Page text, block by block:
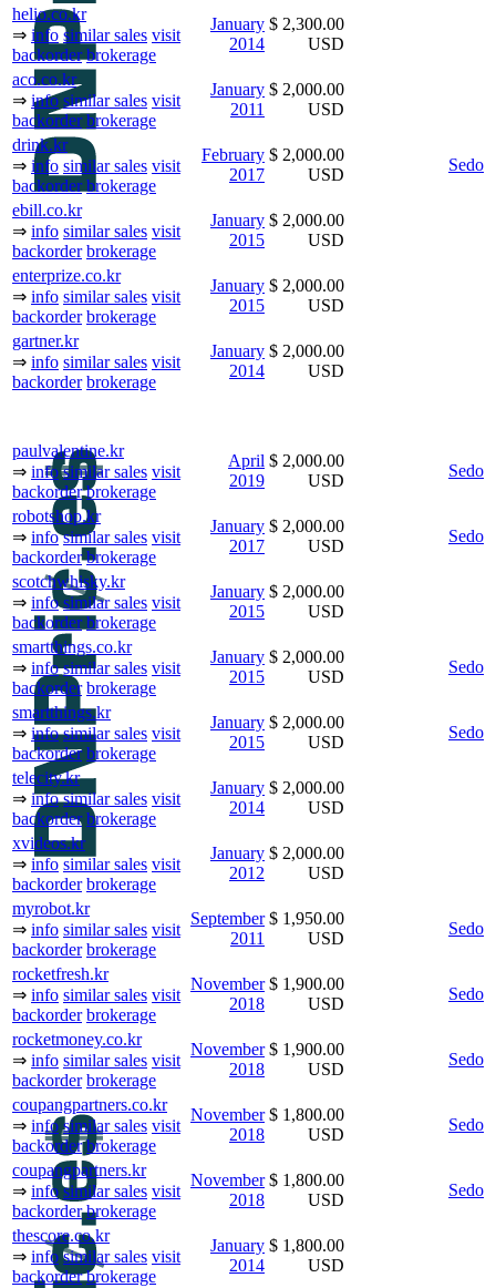
helio.co.kr
⇒ info similar sales visit
backorder brokerage
January
2014
$ 2,300.00
USD
aco.co.kr
⇒ info similar sales visit
backorder brokerage
January
2011
$ 2,000.00
USD
drink.kr
⇒ info similar sales visit
backorder brokerage
February
2017
$ 2,000.00
USD
Sedo
ebill.co.kr
⇒ info similar sales visit
backorder brokerage
January
2015
$ 2,000.00
USD
enterprize.co.kr
⇒ info similar sales visit
backorder brokerage
January
2015
$ 2,000.00
USD
gartner.kr
⇒ info similar sales visit
backorder brokerage
January
2014
$ 2,000.00
USD
paulvalentine.kr
⇒ info similar sales visit
backorder brokerage
April
2019
$ 2,000.00
USD
Sedo
robotshop.kr
⇒ info similar sales visit
backorder brokerage
January
2017
$ 2,000.00
USD
Sedo
scotchwhisky.kr
⇒ info similar sales visit
backorder brokerage
January
2015
$ 2,000.00
USD
smartthings.co.kr
⇒ info similar sales visit
backorder brokerage
January
2015
$ 2,000.00
USD
Sedo
smartthings.kr
⇒ info similar sales visit
backorder brokerage
January
2015
$ 2,000.00
USD
Sedo
telecity.kr
⇒ info similar sales visit
backorder brokerage
January
2014
$ 2,000.00
USD
xvideos.kr
⇒ info similar sales visit
backorder brokerage
January
2012
$ 2,000.00
USD
myrobot.kr
⇒ info similar sales visit
backorder brokerage
September
2011
$ 1,950.00
USD
Sedo
rocketfresh.kr
⇒ info similar sales visit
backorder brokerage
November
2018
$ 1,900.00
USD
Sedo
rocketmoney.co.kr
⇒ info similar sales visit
backorder brokerage
November
2018
$ 1,900.00
USD
Sedo
coupangpartners.co.kr
⇒ info similar sales visit
backorder brokerage
November
2018
$ 1,800.00
USD
Sedo
coupangpartners.kr
⇒ info similar sales visit
backorder brokerage
November
2018
$ 1,800.00
USD
Sedo
thescore.co.kr
⇒ info similar sales visit
backorder brokerage
January
2014
$ 1,800.00
USD